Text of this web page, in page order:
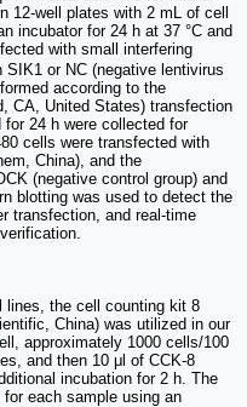
12-well plates with 2 mL of cell
incubator for 24 h at 37 °C and
with small interfering
or NC (negative lentivirus
according to the
CA, United States) transfection
24 h were collected for
cells were transfected with
China), and the
(negative control group) and
blotting was used to detect the
transfection, and real-time
lines, the cell counting kit 8
China) was utilized in our
approximately 1000 cells/100
and then 10 μl of CCK-8
incubation for 2 h. The
each sample using an